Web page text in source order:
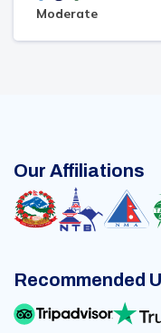
Moderate
Our Affiliations
Recommended